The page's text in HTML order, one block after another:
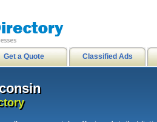
Get a Quote Classified Ads
Shorts Shirts